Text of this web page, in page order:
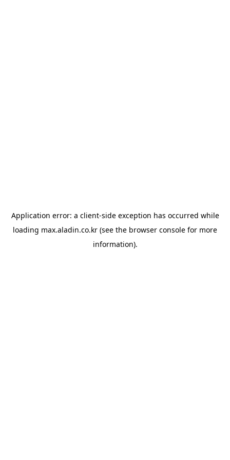
Application error: a client-side exception has occurred while
loading max.aladin.co.kr (see the browser console for more
information).